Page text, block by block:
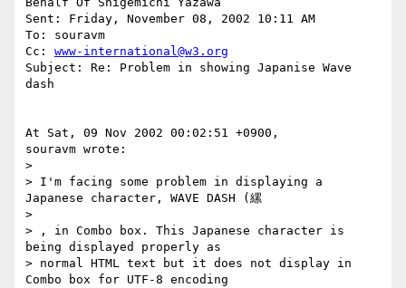
Sent: Friday, November 08, 2002 10:11 AM
To: souravm
Cc: www-international@w3.org
Subject: Re: Problem in showing Japanise Wave
dash
At Sat, 09 Nov 2002 00:02:51 +0900,
souravm wrote:
>
> I'm facing some problem in displaying a
Japanese character, WAVE DASH (縲
>
> , in Combo box. This Japanese character is
being displayed properly as
> normal HTML text but it does not display in
Combo box for UTF-8 encoding